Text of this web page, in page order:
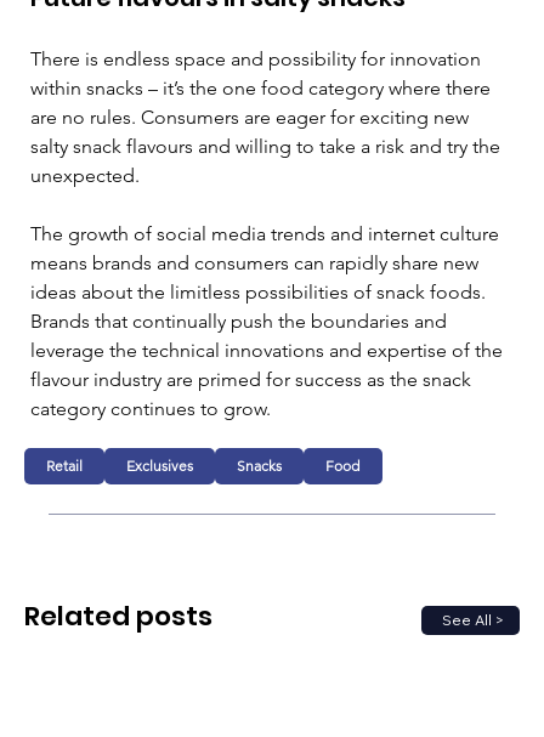
There is endless space and possibility for innovation
within snacks – it’s the one food category where there
are no rules. Consumers are eager for exciting new
salty snack flavours and willing to take a risk and try the
unexpected.
The growth of social media trends and internet culture
means brands and consumers can rapidly share new
ideas about the limitless possibilities of snack foods.
Brands that continually push the boundaries and
leverage the technical innovations and expertise of the
flavour industry are primed for success as the snack
category continues to grow.
Retail Exclusives Snacks Food
See All >
Related posts